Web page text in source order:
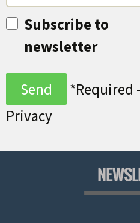
Subscribe to
newsletter
*Required
Privacy